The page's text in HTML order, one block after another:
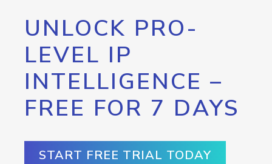
UNLOCK PRO-
LEVEL IP
INTELLIGENCE –
FREE FOR 7 DAYS
START FREE TRIAL TODAY